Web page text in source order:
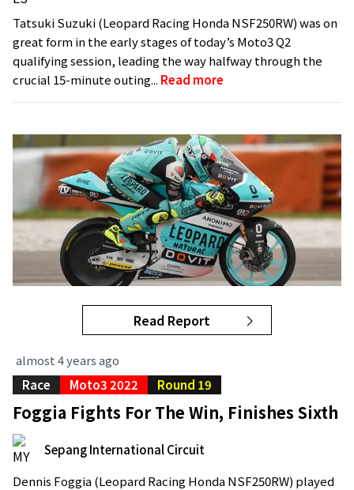
Tatsuki Suzuki (Leopard Racing Honda NSF250RW) was on
great form in the early stages of today’s Moto3 Q2
qualifying session, leading the way halfway through the
crucial 15-minute outing... Read more
Read Report
almost 4 years ago
Race
Moto3 2022 Round 19
Foggia Fights For The Win, Finishes Sixth
Sepang International Circuit
Dennis Foggia (Leopard Racing Honda NSF250RW) played